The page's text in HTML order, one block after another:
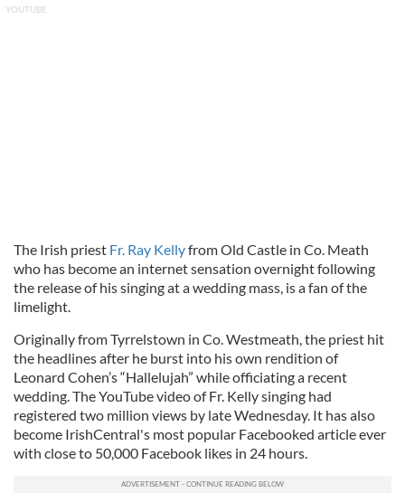
YOUTUBE
The Irish priest Fr. Ray Kellyfrom Old Castle in Co. Meath
who has become an internet sensation overnight following
the release of his singing at a wedding mass, is a fan of the
limelight.
Originally from Tyrrelstown in Co. Westmeath, the priest hit
the headlines after he burst into his own rendition of
Leonard Cohen’s “Hallelujah” while officiating a recent
wedding. The YouTube video of Fr. Kelly singing had
registered two million views by late Wednesday. It has also
become IrishCentral's most popular Facebooked article ever
with close to 50,000 Facebook likes in 24 hours.